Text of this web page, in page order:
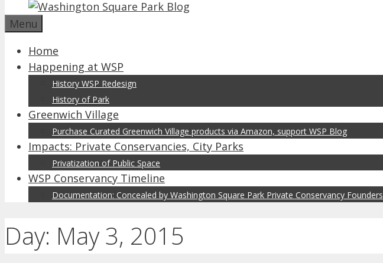
Menu
Home
Happening at WSP
History WSP Redesign
History of Park
Greenwich Village
Purchase Curated Greenwich Village products via Amazon, support WSP Blog
Impacts: Private Conservancies, City Parks
Privatization of Public Space
WSP Conservancy Timeline
Documentation: Concealed by Washington Square Park Private Conservancy Founders
Day: May 3, 2015